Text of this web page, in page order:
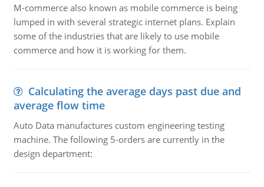
M-commerce also known as mobile commerce is being
lumped in with several strategic internet plans. Explain
some of the industries that are likely to use mobile
commerce and how it is working for them.
Calculating the average days past due and
average flow time
Auto Data manufactures custom engineering testing
machine. The following 5-orders are currently in the
design department: